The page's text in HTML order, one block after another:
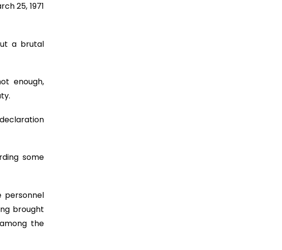
25, 1971
a brutal
enough,
some
personnel
brought
the